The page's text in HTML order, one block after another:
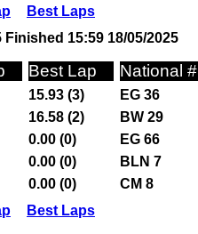
Best Laps
15:59 18/05/2025
Best Lap National #
15.93 (3)
EG 36
16.58 (2)
BW 29
0.00 (0)
EG 66
0.00 (0)
BLN 7
0.00 (0)
CM 8
Best Laps